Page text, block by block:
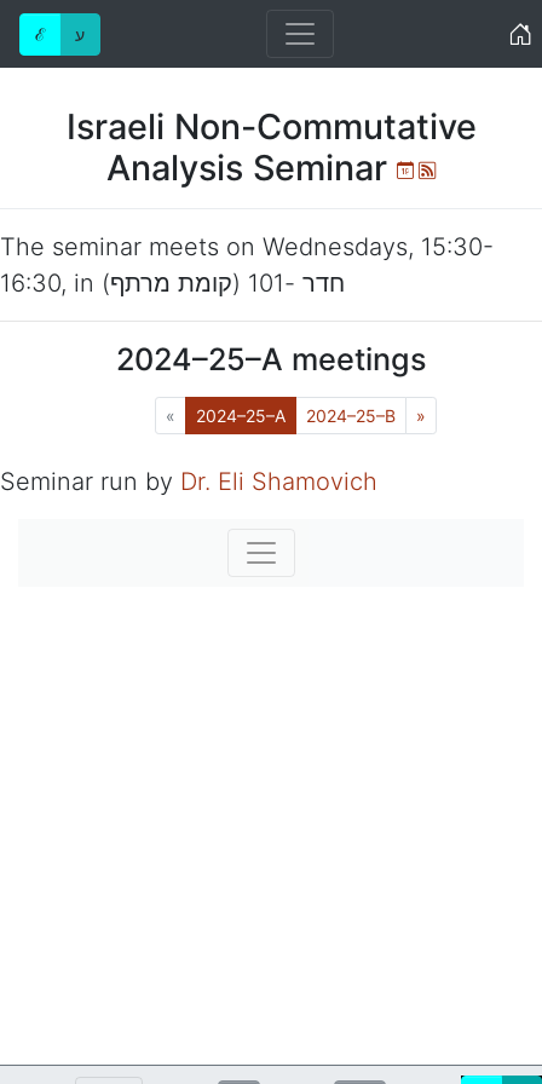
ℰ ע
Israeli Non-Commutative
Analysis Seminar
Ical
The seminar meets on Wednesdays, 15:30-
16:30, in חדר -101 (קומת מרתף)
2024–25–A meetings
« Previous
2024–25–A(Current)
2024–25–B »Next
Seminar run by Dr. Eli Shamovich